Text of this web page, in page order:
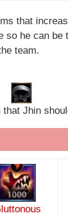
that
so he can be
team.
that Jhin